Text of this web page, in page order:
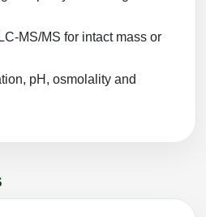
MS/MS for intact mass or
pH, osmolality and